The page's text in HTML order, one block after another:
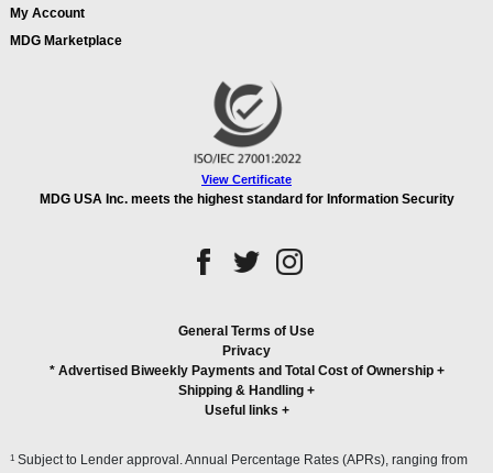
My Account
MDG Marketplace
View Certificate
MDG USA Inc. meets the highest standard for Information Security
General Terms of Use
Privacy
* Advertised Biweekly Payments and Total Cost of Ownership+
Shipping & Handling +
Useful links +
1 Subject to Lender approval. Annual Percentage Rates (APRs), ranging from